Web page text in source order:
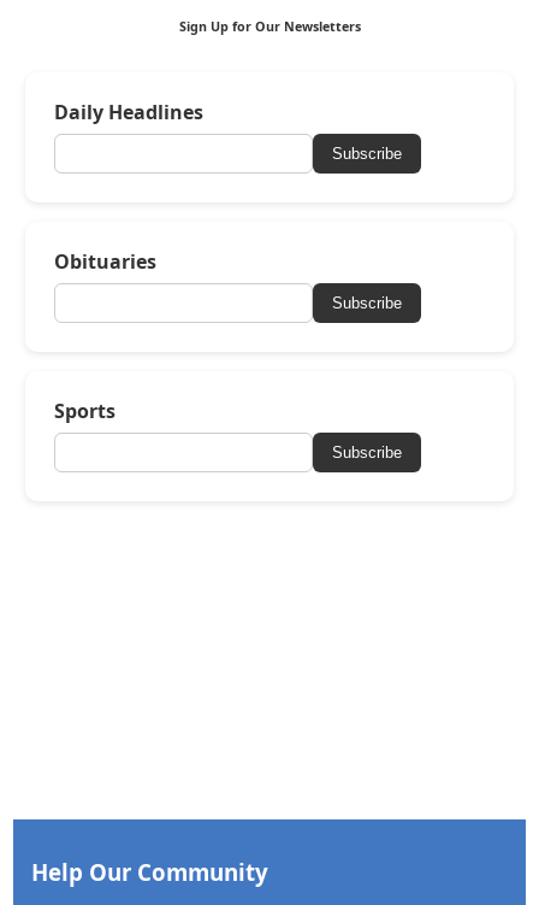
Sign Up for Our Newsletters
Daily Headlines
Subscribe
Obituaries
Subscribe
Sports
Subscribe
Help Our Community